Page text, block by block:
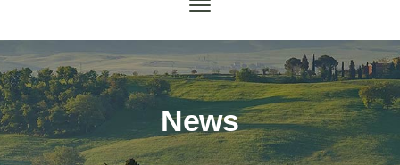
News